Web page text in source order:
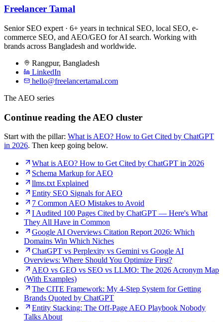
Freelancer Tamal
Senior SEO expert · 6+ years in technical SEO, local SEO, e-
commerce SEO, and AEO/GEO for AI search. Working with
brands across Bangladesh and worldwide.
Rangpur, Bangladesh
LinkedIn
hello@freelancertamal.com
The AEO series
Continue reading the AEO cluster
Start with the pillar: What is AEO? How to Get Cited by ChatGPT
in 2026. Then keep going below.
What is AEO? How to Get Cited by ChatGPT in 2026
Schema Markup for AEO
llms.txt Explained
Entity SEO Signals for AEO
7 Common AEO Mistakes to Avoid
I Audited 100 Pages Cited by ChatGPT — Here's What
They All Have in Common
Google AI Overviews Citation Report 2026: Which
Domains Win Which Niches
ChatGPT vs Perplexity vs Gemini vs Google AI
Overviews: Where Should You Optimize First?
AEO vs GEO vs SEO vs LLMO: The 2026 Acronym Map
(With Examples)
The CITE Framework: My 4-Step System for Getting
Brands Quoted by ChatGPT
Entity Stacking: The Off-Page AEO Playbook Nobody
Talks About